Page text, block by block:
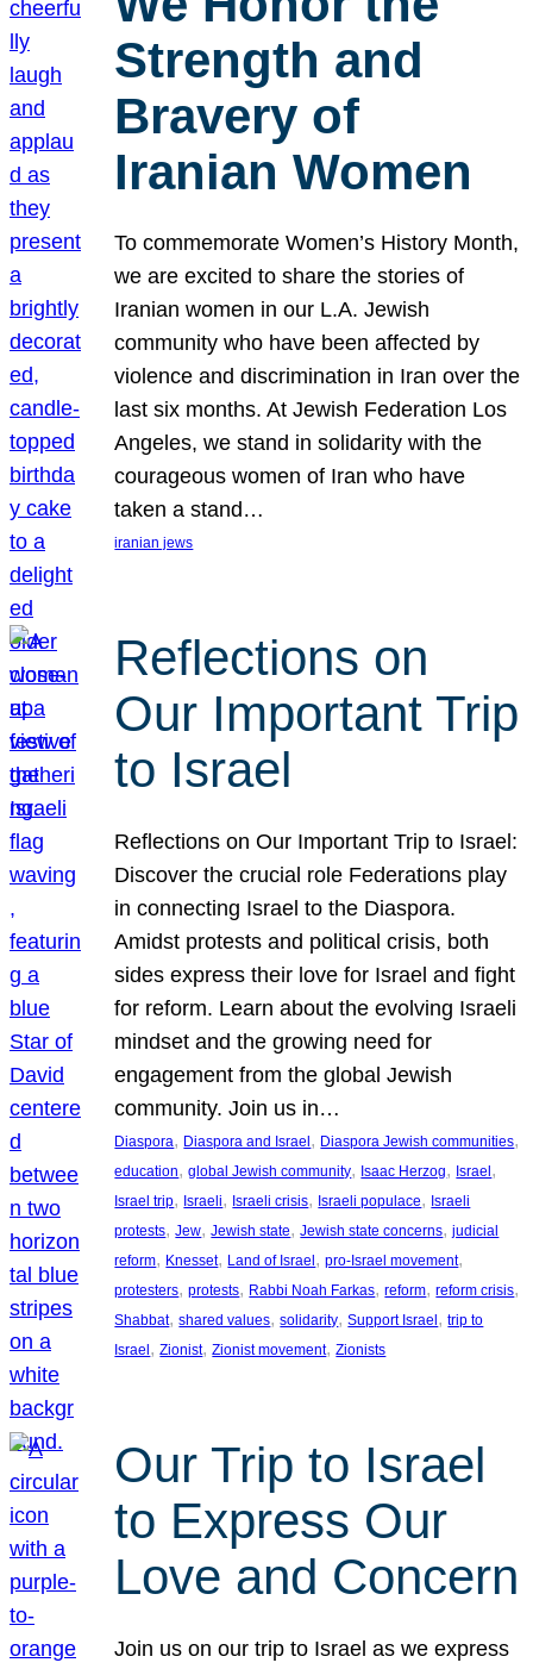
Strength and
Bravery of
Iranian Women
To commemorate Women’s History Month,
we are excited to share the stories of
Iranian women in our L.A. Jewish
community who have been affected by
violence and discrimination in Iran over the
last six months. At Jewish Federation Los
Angeles, we stand in solidarity with the
courageous women of Iran who have
taken a stand…
iranian jews
Reflections on
Our Important Trip
to Israel
Reflections on Our Important Trip to Israel:
Discover the crucial role Federations play
in connecting Israel to the Diaspora.
Amidst protests and political crisis, both
sides express their love for Israel and fight
for reform. Learn about the evolving Israeli
mindset and the growing need for
engagement from the global Jewish
community. Join us in…
Diaspora, Diaspora and Israel, Diaspora Jewish communities
education, global Jewish community, Isaac Herzog, Israel
Israel trip, Israeli, Israeli crisis, Israeli populace, Israeli
protests, Jew, Jewish state, Jewish state concerns, judicial
reform, Knesset, Land of Israel, pro-Israel movement
protesters, protests, Rabbi Noah Farkas, reform, reform crisis
Shabbat, shared values, solidarity, Support Israel, trip to
Israel, Zionist, Zionist movement, Zionists
Our Trip to Israel
to Express Our
Love and Concern
Join us on our trip to Israel as we express